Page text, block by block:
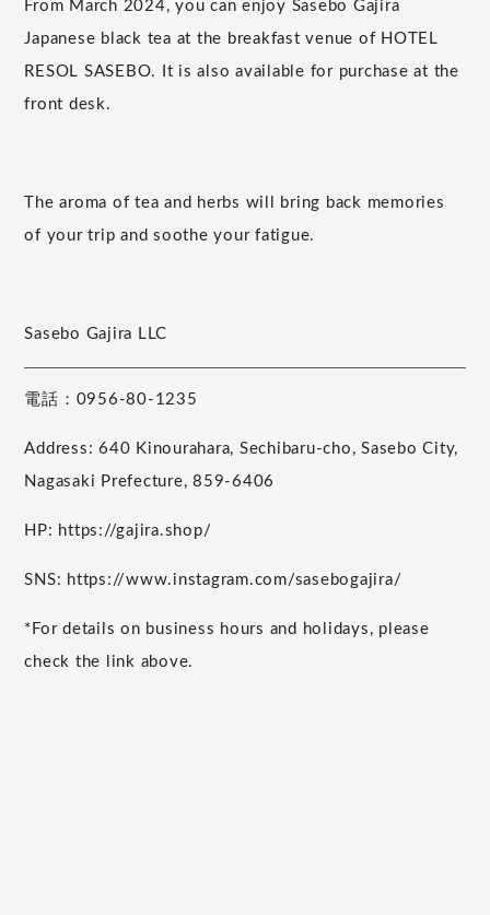
From March 2024, you can enjoy Sasebo Gajira
Japanese black tea at the breakfast venue of HOTEL
RESOL SASEBO. It is also available for purchase at the
front desk.
The aroma of tea and herbs will bring back memories
of your trip and soothe your fatigue.
Sasebo Gajira LLC
電話：0956-80-1235
Address: 640 Kinourahara, Sechibaru-cho, Sasebo City,
Nagasaki Prefecture, 859-6406
HP: https://gajira.shop/
SNS: https://www.instagram.com/sasebogajira/
*For details on business hours and holidays, please
check the link above.